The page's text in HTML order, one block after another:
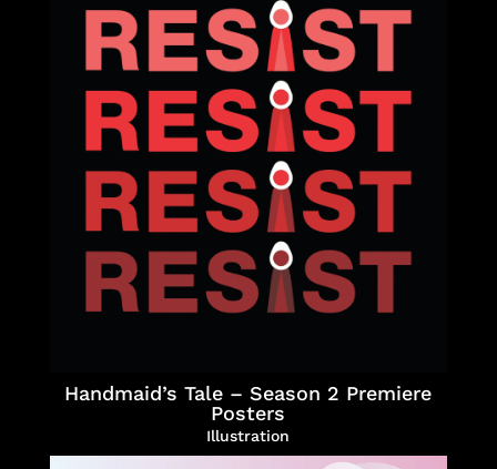
Handmaid’s Tale – Season 2 Premiere
Posters
Illustration